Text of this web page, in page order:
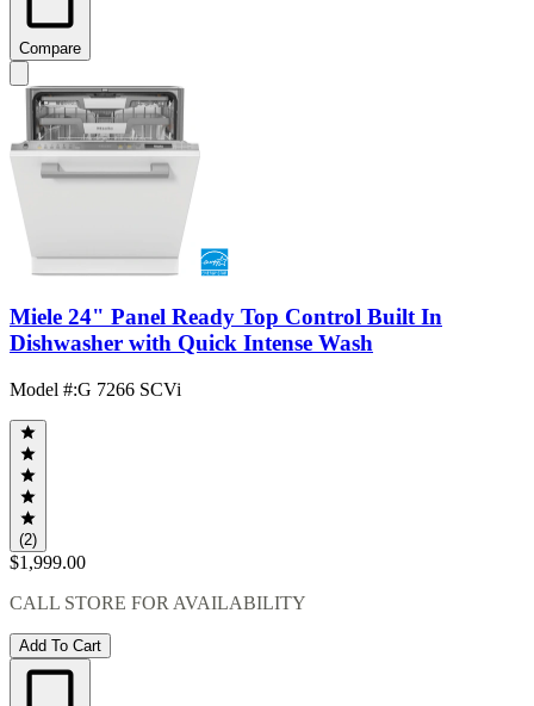
Compare
Miele 24" Panel Ready Top Control Built In
Dishwasher with Quick Intense Wash
Model #:G 7266 SCVi
(2)
$1,999.00
CALL STORE FOR AVAILABILITY
Add To Cart